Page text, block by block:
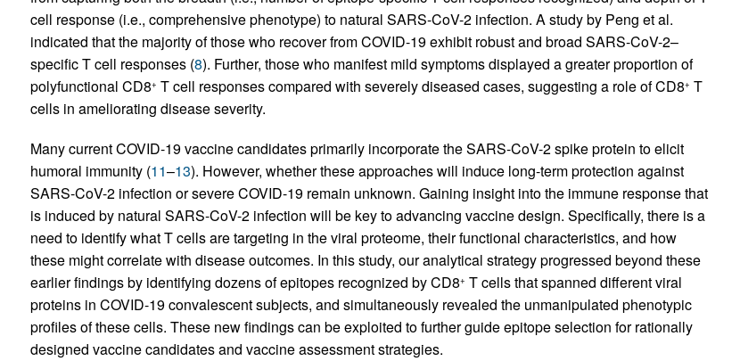
cell response (i.e., comprehensive phenotype) to natural SARS-CoV-2 infection. A study by Peng et al.
indicated that the majority of those who recover from COVID-19 exhibit robust and broad SARS-CoV-2–
specific T cell responses (8). Further, those who manifest mild symptoms displayed a greater proportion of
polyfunctional CD8+ T cell responses compared with severely diseased cases, suggesting a role of CD8+ T
cells in ameliorating disease severity.
Many current COVID-19 vaccine candidates primarily incorporate the SARS-CoV-2 spike protein to elicit
humoral immunity (11–13). However, whether these approaches will induce long-term protection against
SARS-CoV-2 infection or severe COVID-19 remain unknown. Gaining insight into the immune response that
is induced by natural SARS-CoV-2 infection will be key to advancing vaccine design. Specifically, there is a
need to identify what T cells are targeting in the viral proteome, their functional characteristics, and how
these might correlate with disease outcomes. In this study, our analytical strategy progressed beyond these
earlier findings by identifying dozens of epitopes recognized by CD8+ T cells that spanned different viral
proteins in COVID-19 convalescent subjects, and simultaneously revealed the unmanipulated phenotypic
profiles of these cells. These new findings can be exploited to further guide epitope selection for rationally
designed vaccine candidates and vaccine assessment strategies.